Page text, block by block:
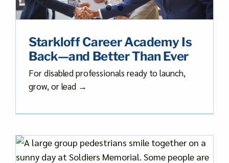
Starkloff Career Academy Is
Back—and Better Than Ever
For disabled professionals ready to launch,
grow, or lead →